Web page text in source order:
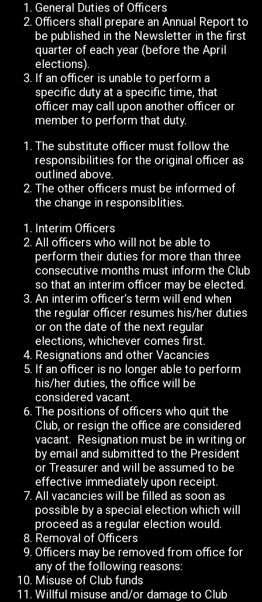
General Duties of Officers
Officers shall prepare an Annual Report to
be published in the Newsletter in the first
quarter of each year (before the April
elections).
If an officer is unable to perform a
specific duty at a specific time, that
officer may call upon another officer or
member to perform that duty.
The substitute officer must follow the
responsibilities for the original officer as
outlined above.
The other officers must be informed of
the change in responsiblities.
Interim Officers
All officers who will not be able to
perform their duties for more than three
consecutive months must inform the Club
so that an interim officer may be elected.
An interim officer’s term will end when
the regular officer resumes his/her duties
or on the date of the next regular
elections, whichever comes first.
Resignations and other Vacancies
If an officer is no longer able to perform
his/her duties, the office will be
considered vacant.
The positions of officers who quit the
Club, or resign the office are considered
vacant. Resignation must be in writing or
by email and submitted to the President
or Treasurer and will be assumed to be
effective immediately upon receipt.
All vacancies will be filled as soon as
possible by a special election which will
proceed as a regular election would.
Removal of Officers
Officers may be removed from office for
any of the following reasons:
Misuse of Club funds
Willful misuse and/or damage to Club